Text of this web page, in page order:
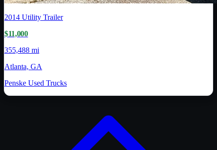
2014 Utility Trailer
$11,000
355,488 mi
Atlanta, GA
Penske Used Trucks